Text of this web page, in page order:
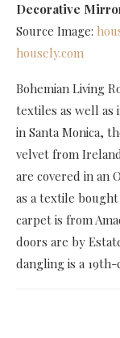
Decorative
Source Image:
housely.com
Bohemian Living
textiles as well as
in Santa Monica,
velvet from
are covered in an
as a textile
carpet is from
doors are by
dangling is a